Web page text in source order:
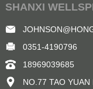
SHANXI
0351-4190796
18969039685
NO.77 TAO